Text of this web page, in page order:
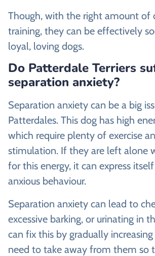
Though, with the right amount of
training, they can be effectively
loyal, loving dogs.
Do Patterdale Terriers
separation anxiety?
Separation anxiety can be a big
Patterdales. This dog has high
which require plenty of exercise
stimulation. If they are left alone
for this energy, it can express
anxious behaviour.
Separation anxiety can lead to
excessive barking, or urinating in
can fix this by gradually
need to take away from them so